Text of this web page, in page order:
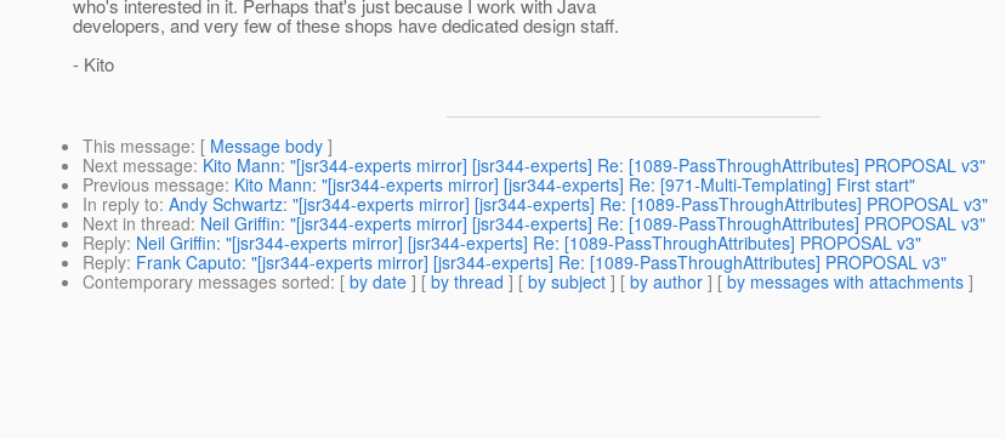
who's interested in it. Perhaps that's just because I work with Java
developers, and very few of these shops have dedicated design staff.
- Kito
This message: [ Message body ]
Next message: Kito Mann: "[jsr344-experts mirror] [jsr344-experts] Re: [1089-PassThroughAttributes] PROPOSAL v3"
Previous message: Kito Mann: "[jsr344-experts mirror] [jsr344-experts] Re: [971-Multi-Templating] First start"
In reply to: Andy Schwartz: "[jsr344-experts mirror] [jsr344-experts] Re: [1089-PassThroughAttributes] PROPOSAL v3"
Next in thread: Neil Griffin: "[jsr344-experts mirror] [jsr344-experts] Re: [1089-PassThroughAttributes] PROPOSAL v3"
Reply: Neil Griffin: "[jsr344-experts mirror] [jsr344-experts] Re: [1089-PassThroughAttributes] PROPOSAL v3"
Reply: Frank Caputo: "[jsr344-experts mirror] [jsr344-experts] Re: [1089-PassThroughAttributes] PROPOSAL v3"
Contemporary messages sorted: [ by date ] [ by thread ] [ by subject ] [ by author ] [ by messages with attachments ]